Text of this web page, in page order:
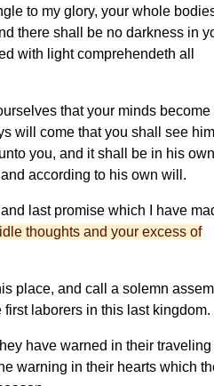
to my glory, your whole
there shall be no darkness in
with light comprehendeth all
that your minds become
will come that you shall see
you, and it shall be in his own
according to his own will.
last promise which I have
thoughts and your excess of
place, and call a solemn
laborers in this last kingdom.
have warned in their
warning in their hearts which